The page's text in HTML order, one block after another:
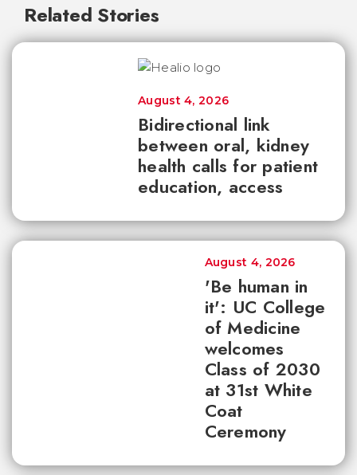
Related Stories
Bidirectional link
between oral, kidney
health calls for patient
education, access
August 4, 2026
'Be human in
it': UC College
of Medicine
welcomes
Class of 2030
at 31st White
Coat
Ceremony
August 4, 2026